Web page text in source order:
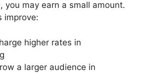
you may earn a small amount.
improve:
higher rates in
a larger audience in